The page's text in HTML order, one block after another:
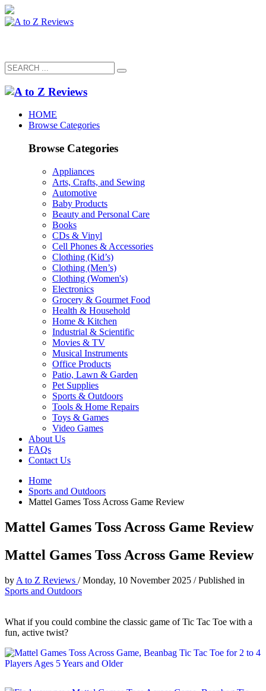
HOME
Browse Categories
Browse Categories
Appliances
Arts, Crafts, and Sewing
Automotive
Baby Products
Beauty and Personal Care
Books
CDs & Vinyl
Cell Phones & Accessories
Clothing (Kid’s)
Clothing (Men’s)
Clothing (Women's)
Electronics
Grocery & Gourmet Food
Health & Household
Home & Kitchen
Industrial & Scientific
Movies & TV
Musical Instruments
Office Products
Patio, Lawn & Garden
Pet Supplies
Sports & Outdoors
Tools & Home Repairs
Toys & Games
Video Games
About Us
FAQs
Contact Us
Home
Sports and Outdoors
Mattel Games Toss Across Game Review
Mattel Games Toss Across Game Review
Mattel Games Toss Across Game Review
by A to Z Reviews /Monday, 10 November 2025 /Published in
Sports and Outdoors
What if you could combine the classic game of Tic Tac Toe with a
fun, active twist?